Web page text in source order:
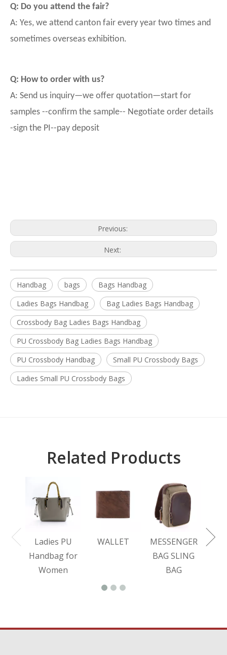
Q: Do you attend the fair?
A: Yes, we attend canton fair every year two times and
sometimes overseas exhibition.
Q: How to order with us?
A: Send us inquiry—we offer quotation—start for
samples --confirm the sample-- Negotiate order details
-sign the PI--pay deposit
Previous:
Next:
Handbag bags
Bags Handbag
Ladies Bags Handbag
Bag Ladies Bags Handbag
Crossbody Bag Ladies Bags Handbag
PU Crossbody Bag Ladies Bags Handbag
PU Crossbody Handbag
Small PU Crossbody Bags
Ladies Small PU Crossbody Bags
Related Products
Ladies PU
Handbag for
Women
WALLET
MESSENGER
BAG SLING
BAG